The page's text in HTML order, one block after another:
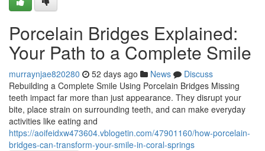
Porcelain Bridges Explained:
Your Path to a Complete Smile
murraynjae820280 52 days ago News
Discuss
Rebuilding a Complete Smile Using Porcelain Bridges Missing
teeth impact far more than just appearance. They disrupt your
bite, place strain on surrounding teeth, and can make everyday
activities like eating and
https://aoifeidxw473604.vblogetin.com/47901160/how-porcelain-
bridges-can-transform-your-smile-in-coral-springs